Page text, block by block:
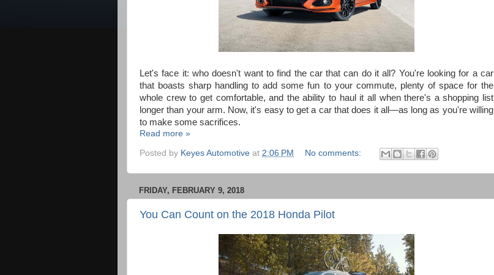
Let's face it: who doesn't want to find the car that can do it all? You're looking for a car
that boasts sharp handling to add some fun to your commute, plenty of space for the
whole crew to get comfortable, and the ability to haul it all when there's a shopping list
longer than your arm. Now, it's easy to get a car that does it all—as long as you're willing
to make some sacrifices.
Read more »
Posted by Keyes Automotive at 2:06 PM No comments:
FRIDAY, FEBRUARY 9, 2018
You Can Count on the 2018 Honda Pilot